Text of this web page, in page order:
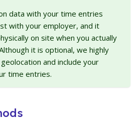
data with your time entries
with your employer, and it
on site when you actually
it is optional, we highly
and include your
time entries.